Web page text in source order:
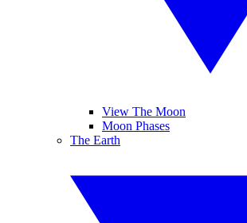
View The Moon
Moon Phases
The Earth